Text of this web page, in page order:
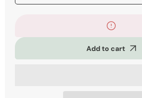
quantity
Tension
Add to cart